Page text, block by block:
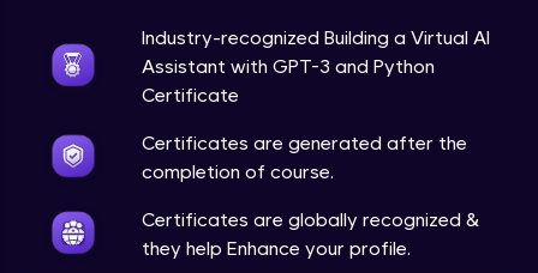
Industry-recognized Building a Virtual AI
Assistant with GPT-3 and Python
Certificate
Certificates are generated after the
completion of course.
Certificates are globally recognized &
they help Enhance your profile.